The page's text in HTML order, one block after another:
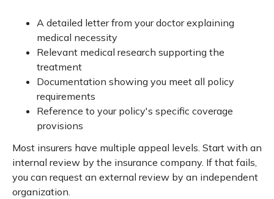
A detailed letter from your doctor explaining
medical necessity
Relevant medical research supporting the
treatment
Documentation showing you meet all policy
requirements
Reference to your policy's specific coverage
provisions
Most insurers have multiple appeal levels. Start with an
internal review by the insurance company. If that fails,
you can request an external review by an independent
organization.